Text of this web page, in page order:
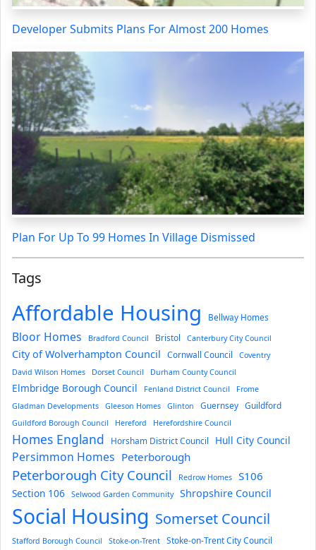
Developer Submits Plans For Almost 200 Homes
Plan For Up To 99 Homes In Village Dismissed
Tags
Affordable Housing Bellway Homes
Bloor Homes Bradford Council Bristol Canterbury City Council
City of Wolverhampton Council Cornwall Council
Coventry
David Wilson Homes
Dorset Council Durham County Council
Elmbridge Borough Council Fenland District Council
Frome
Gladman Developments
Gleeson Homes Glinton Guernsey Guildford
Guildford Borough Council Hereford Herefordshire Council
Homes England Horsham District Council Hull City Council
Persimmon Homes Peterborough
Peterborough City Council Redrow Homes S106
Section 106 Selwood Garden Community Shropshire Council
Social Housing Somerset Council
Stafford Borough Council Stoke-on-Trent Stoke-on-Trent City Council